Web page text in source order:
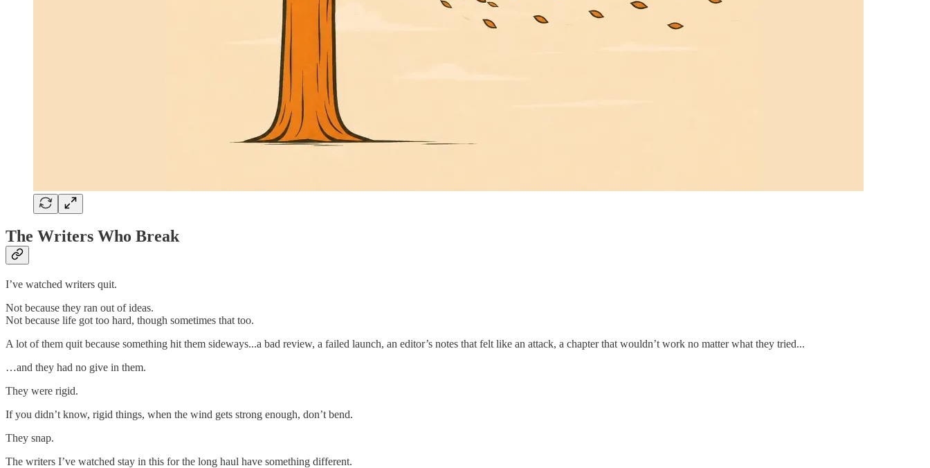
The Writers Who Break
I’ve watched writers quit.
Not because they ran out of ideas.
Not because life got too hard, though sometimes that too.
A lot of them quit because something hit them sideways...a bad review, a failed launch, an editor’s notes that felt like an attack, a chapter that wouldn’t work no matter what they tried...
…and they had no give in them.
They were rigid.
If you didn’t know, rigid things, when the wind gets strong enough, don’t bend.
They snap.
The writers I’ve watched stay in this for the long haul have something different.